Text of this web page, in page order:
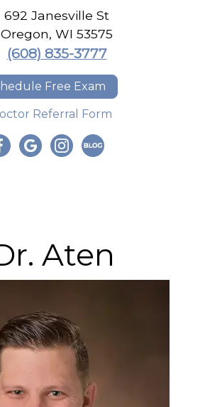
692 Janesville St
Oregon, WI 53575
(608) 835-3777
Free Exam
Referral Form
Aten